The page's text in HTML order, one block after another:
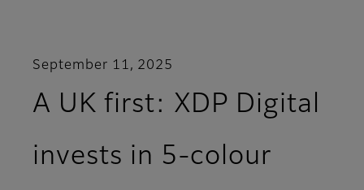
September 11, 2025
A UK first: XDP Digital
invests in 5-colour